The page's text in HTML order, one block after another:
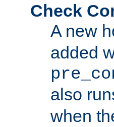
Check
A new
added
also
when